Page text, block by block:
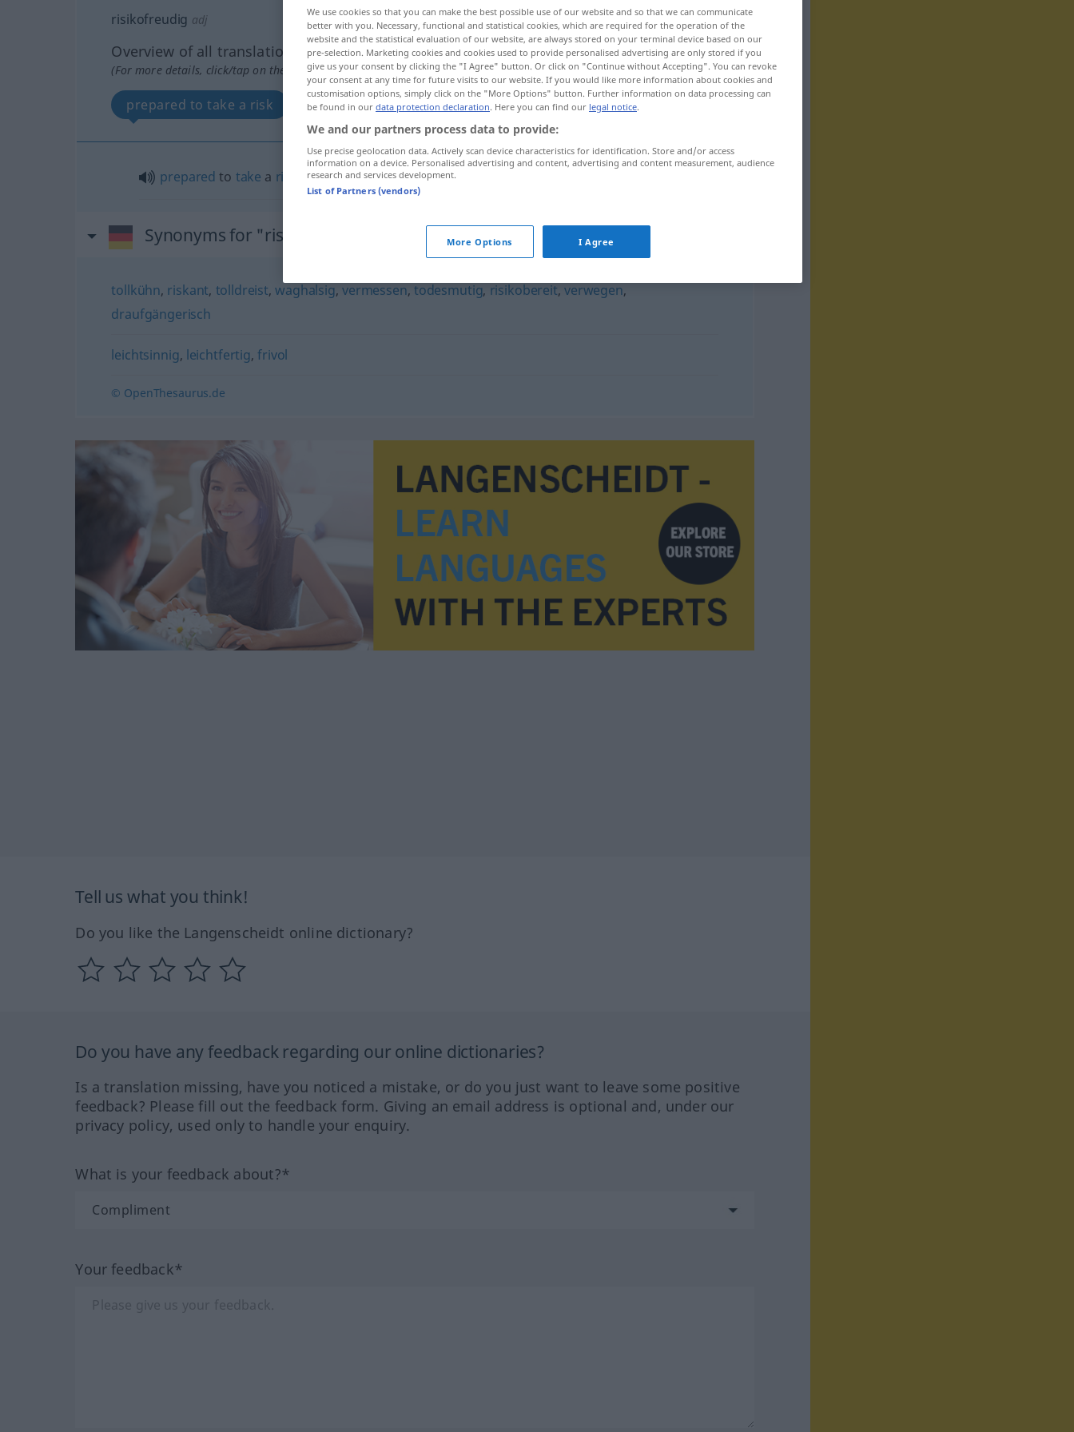
risikofreudig adj
Overview of all translations
(For more details, click/tap on the translation)
prepared to take a risk
prepared to take a risk
Synonyms for "risikofreudig"
tollkühn, riskant, tolldreist,waghalsig,vermessen, todesmutig, risikobereit,verwegen,
draufgängerisch
leichtsinnig, leichtfertig,frivol
© OpenThesaurus.de
Tell us what you think!
Do you like the Langenscheidt online dictionary?
Do you have any feedback regarding our online dictionaries?
Is a translation missing, have you noticed a mistake, or do you just want to leave some positive
feedback? Please fill out the feedback form. Giving an email address is optional and, under our
privacy policy, used only to handle your enquiry.
What is your feedback about?*
Your feedback*
We use cookies so that you can make the best possible use of our website and so that we can communicate
better with you. Necessary, functional and statistical cookies, which are required for the operation of the
website and the statistical evaluation of our website, are always stored on your terminal device based on our
pre-selection. Marketing cookies and cookies used to provide personalised advertising are only stored if you
give us your consent by clicking the "I Agree" button. Or click on "Continue without Accepting". You can revoke
your consent at any time for future visits to our website. If you would like more information about cookies and
customisation options, simply click on the "More Options" button. Further information on data processing can
be found in our data protection declaration. Here you can find our legal notice.
We and our partners process data to provide:
Use precise geolocation data. Actively scan device characteristics for identification. Store and/or access
information on a device. Personalised advertising and content, advertising and content measurement, audience
research and services development.
List of Partners (vendors)
More Options I Agree